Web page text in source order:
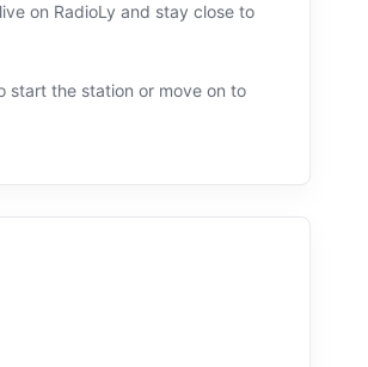
on RadioLy and stay close to
start the station or move on to